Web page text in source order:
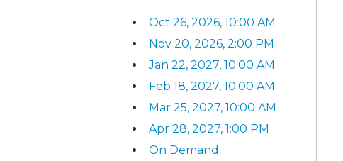
Oct 26, 2026, 10:00 AM
Nov 20, 2026, 2:00 PM
Jan 22, 2027, 10:00 AM
Feb 18, 2027, 10:00 AM
Mar 25, 2027, 10:00 AM
Apr 28, 2027, 1:00 PM
On Demand